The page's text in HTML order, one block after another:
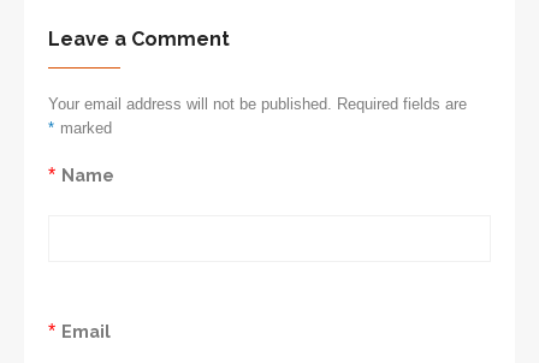
Leave a Comment
Your email address will not be published. Required fields are
marked
*
Name
*
Email
*